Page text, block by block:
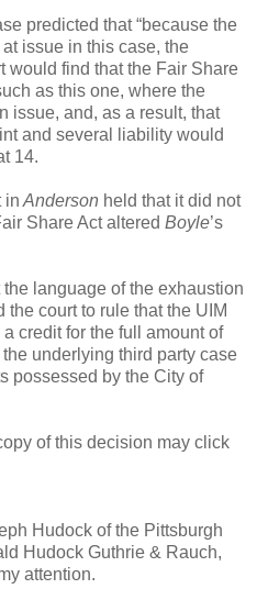
predicted that “because the
issue in this case, the
would find that the Fair Share
as this one, where the
issue, and, as a result, that
and several liability would
14.
in Anderson held that it did not
Share Act altered Boyle’s
language of the exhaustion
court to rule that the UIM
credit for the full amount of
underlying third party case
possessed by the City of
of this decision may click
Hudock of the Pittsburgh
Hudock Guthrie & Rauch,
attention.